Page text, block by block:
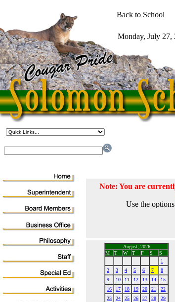
Note: You are
Use the
August, 2026
M
T W T F S
S
1
2
3 4 5 6 7
8
9
10 11 12 13 14
15
16
17 18 19 20 21
22
23
24 25 26 27 28
29